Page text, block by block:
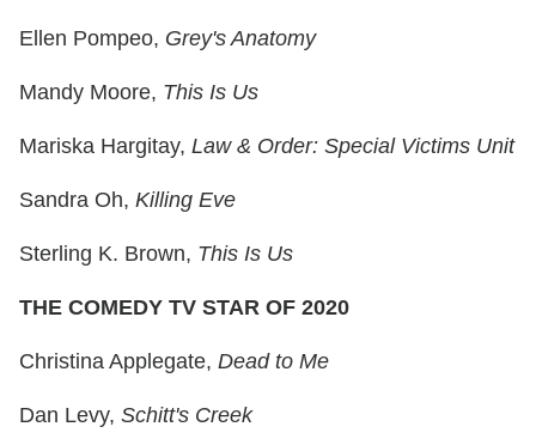
Ellen Pompeo, Grey's Anatomy
Mandy Moore, This Is Us
Mariska Hargitay, Law & Order: Special Victims Unit
Sandra Oh, Killing Eve
Sterling K. Brown, This Is Us
THE COMEDY TV STAR OF 2020
Christina Applegate, Dead to Me
Dan Levy, Schitt's Creek